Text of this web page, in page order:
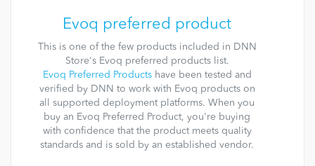
Evoq preferred product
This is one of the few products included in DNN
Store's Evoq preferred products list.
Evoq Preferred Productshave been tested and
verified by DNN to work with Evoq products on
all supported deployment platforms. When you
buy an Evoq Preferred Product, you're buying
with confidence that the product meets quality
standards and is sold by an established vendor.